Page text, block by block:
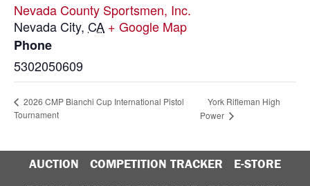
Nevada County Sportsmen, Inc.
Nevada City, CA + Google Map
Phone
5302050609
2026 CMP Bianchi Cup International Pistol
Tournament
York Rifleman High
Power
AUCTION COMPETITION TRACKER
E-STORE